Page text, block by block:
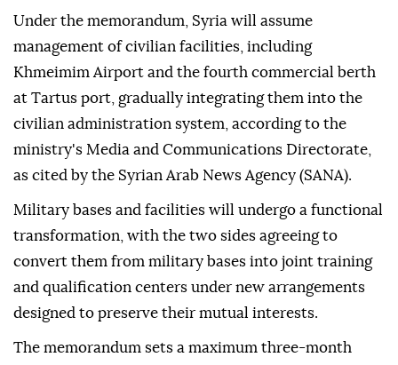
Under the memorandum, Syria will assume
management of civilian facilities, including
Khmeimim Airport and the fourth commercial berth
at Tartus port, gradually integrating them into the
civilian administration system, according to the
ministry's Media and Communications Directorate,
as cited by the Syrian Arab News Agency (SANA).
Military bases and facilities will undergo a functional
transformation, with the two sides agreeing to
convert them from military bases into joint training
and qualification centers under new arrangements
designed to preserve their mutual interests.
The memorandum sets a maximum three-month